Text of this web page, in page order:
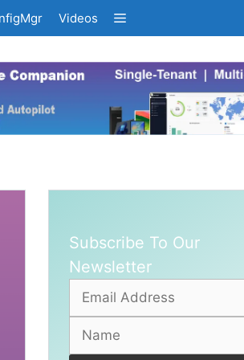
Videos
Subscribe To Our
Newsletter